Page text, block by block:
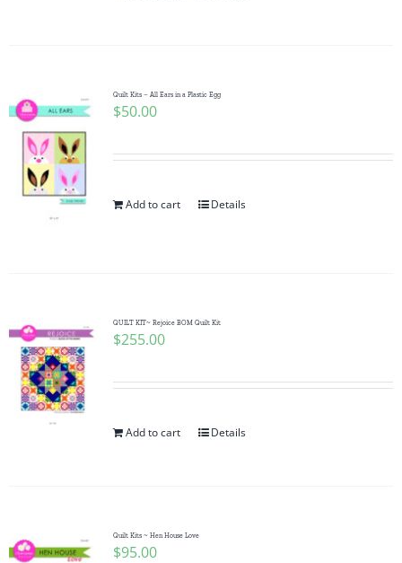
Quilt Kits – All Ears in a Plastic Egg
$50.00
Add to cart Details
QUILT KIT~ Rejoice BOM Quilt Kit
$255.00
Add to cart Details
Quilt Kits ~ Hen House Love
$95.00